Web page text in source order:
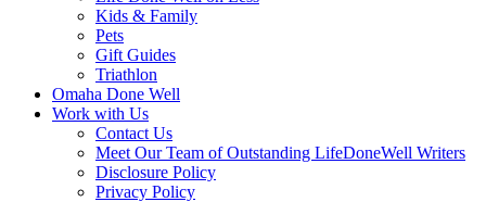
Kids & Family
Pets
Gift Guides
Triathlon
Omaha Done Well
Work with Us
Contact Us
Meet Our Team of Outstanding LifeDoneWell Writers
Disclosure Policy
Privacy Policy